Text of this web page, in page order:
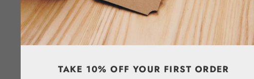
TAKE 10% OFF YOUR FIRST ORDER